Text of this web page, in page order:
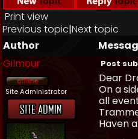
Print view
Previous topic|Next topic
Author
Gilmour
Post
Site Administrator
Dear
On a
all
Haven